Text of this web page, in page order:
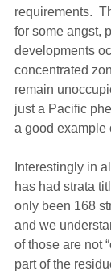
requirements.
for some angst,
developments
concentrated
remain
just a Pacific
a good example
Interestingly in
has had strata
only been 168
and we
of those are not
part of the